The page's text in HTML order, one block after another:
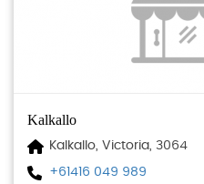
Kalkallo
Kalkallo, Victoria, 3064
+61416 049 989